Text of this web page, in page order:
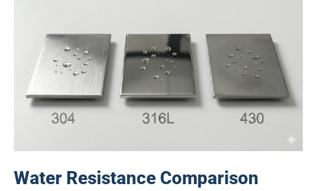
Water Resistance Comparison